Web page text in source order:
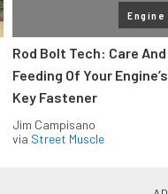
Engine
Rod Bolt Tech: Care And
Feeding Of Your Engine’s
Key Fastener
Jim Campisano
via Street Muscle